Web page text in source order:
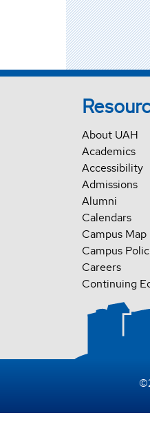
About UAH
Academics
Accessibility
Admissions
Alumni
Calendars
Campus Map
Campus
Careers
Continuing
©